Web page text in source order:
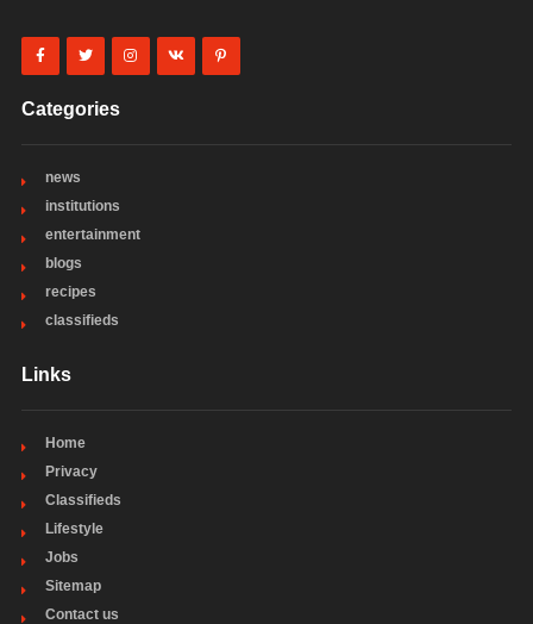
Categories
news
institutions
entertainment
blogs
recipes
classifieds
Links
Home
Privacy
Classifieds
Lifestyle
Jobs
Sitemap
Contact us